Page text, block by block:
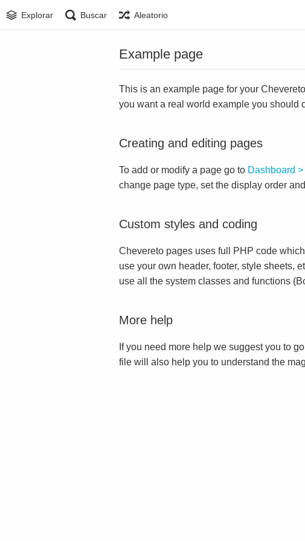
Explorar Buscar Aleatorio
Example page
This is an example page for your
you want a real world example you should
Creating and editing pages
To add or modify a page go to Dashboard
change page type, set the display order
Custom styles and coding
Chevereto pages uses full PHP code
use your own header, footer, style sheets,
use all the system classes and functions
More help
If you need more help we suggest you to
file will also help you to understand the